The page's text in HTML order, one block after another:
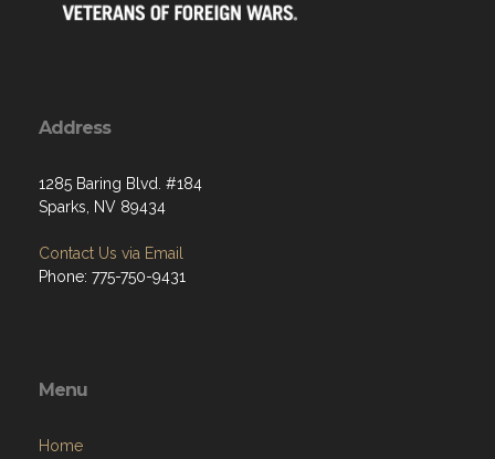
Address
1285 Baring Blvd. #184
Sparks, NV 89434
Contact Us via Email
Phone: 775-750-9431
Menu
Home